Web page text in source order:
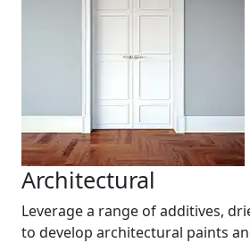
Architectural
Leverage a range of additives,
to develop architectural paints